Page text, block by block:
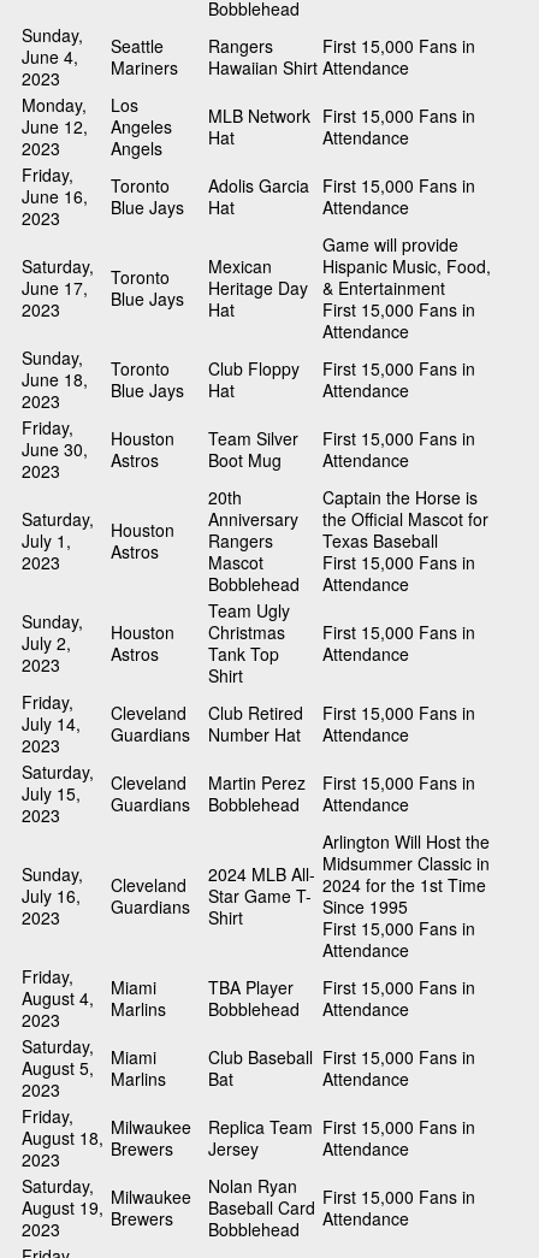
Bobblehead
Sunday,
June 4,
2023
Seattle
Mariners
Rangers
Hawaiian Shirt
First 15,000 Fans in
Attendance
Monday,
June 12,
2023
Los
Angeles
Angels
MLB Network
Hat
First 15,000 Fans in
Attendance
Friday,
June 16,
2023
Toronto
Blue Jays
Adolis Garcia
Hat
First 15,000 Fans in
Attendance
Saturday,
June 17,
2023
Toronto
Blue Jays
Mexican
Heritage Day
Hat
Game will provide
Hispanic Music, Food,
& Entertainment
First 15,000 Fans in
Attendance
Sunday,
June 18,
2023
Toronto
Blue Jays
Club Floppy
Hat
First 15,000 Fans in
Attendance
Friday,
June 30,
2023
Houston
Astros
Team Silver
Boot Mug
First 15,000 Fans in
Attendance
Saturday,
July 1,
2023
Houston
Astros
20th
Anniversary
Rangers
Mascot
Bobblehead
Captain the Horse is
the Official Mascot for
Texas Baseball
First 15,000 Fans in
Attendance
Sunday,
July 2,
2023
Houston
Astros
Team Ugly
Christmas
Tank Top
Shirt
First 15,000 Fans in
Attendance
Friday,
July 14,
2023
Cleveland
Guardians
Club Retired
Number Hat
First 15,000 Fans in
Attendance
Saturday,
July 15,
2023
Cleveland
Guardians
Martin Perez
Bobblehead
First 15,000 Fans in
Attendance
Sunday,
July 16,
2023
Cleveland
Guardians
2024 MLB All-
Star Game T-
Shirt
Arlington Will Host the
Midsummer Classic in
2024 for the 1st Time
Since 1995
First 15,000 Fans in
Attendance
Friday,
August 4,
2023
Miami
Marlins
TBA Player
Bobblehead
First 15,000 Fans in
Attendance
Saturday,
August 5,
2023
Miami
Marlins
Club Baseball
Bat
First 15,000 Fans in
Attendance
Friday,
August 18,
2023
Milwaukee
Brewers
Replica Team
Jersey
First 15,000 Fans in
Attendance
Saturday,
August 19,
2023
Milwaukee
Brewers
Nolan Ryan
Baseball Card
Bobblehead
First 15,000 Fans in
Attendance